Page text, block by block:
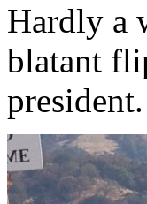
Hardly a
blatant
president.